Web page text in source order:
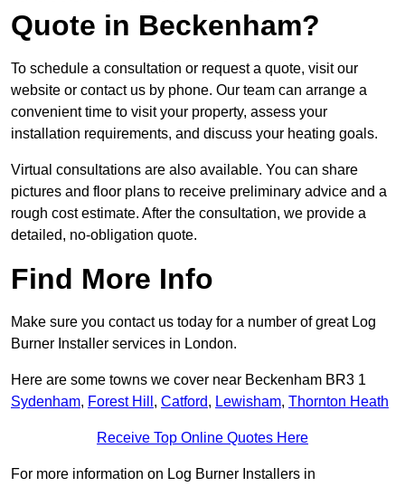
Quote in Beckenham?
To schedule a consultation or request a quote, visit our
website or contact us by phone. Our team can arrange a
convenient time to visit your property, assess your
installation requirements, and discuss your heating goals.
Virtual consultations are also available. You can share
pictures and floor plans to receive preliminary advice and a
rough cost estimate. After the consultation, we provide a
detailed, no-obligation quote.
Find More Info
Make sure you contact us today for a number of great Log
Burner Installer services in London.
Here are some towns we cover near Beckenham BR3 1
Sydenham, Forest Hill , Catford, Lewisham, Thornton Heath
Receive Top Online Quotes Here
For more information on Log Burner Installers in